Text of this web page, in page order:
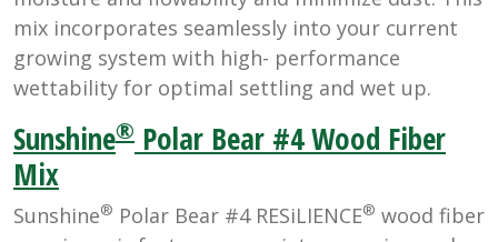
mix incorporates seamlessly into your current
growing system with high- performance
wettability for optimal settling and wet up.
Sunshine® Polar Bear #4 Wood Fiber
Mix
Sunshine® Polar Bear #4 RESiLIENCE® wood fiber